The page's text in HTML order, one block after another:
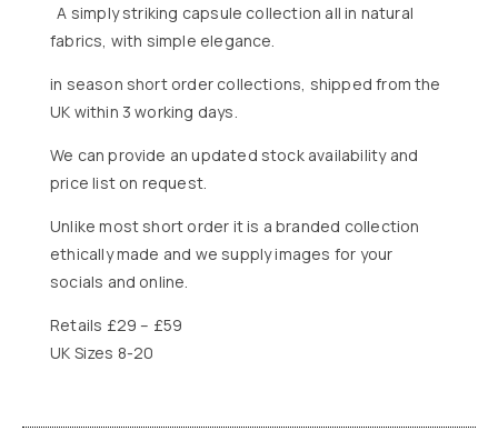
A simply striking capsule collection all in natural
fabrics, with simple elegance.
in season short order collections, shipped from the
UK within 3 working days.
We can provide an updated stock availability and
price list on request.
Unlike most short order it is a branded collection
ethically made and we supply images for your
socials and online.
Retails £29 – £59
UK Sizes 8-20